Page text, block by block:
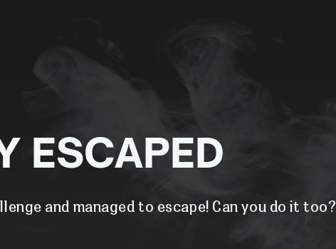
ESCAPED
and managed to escape! Can you do it too?